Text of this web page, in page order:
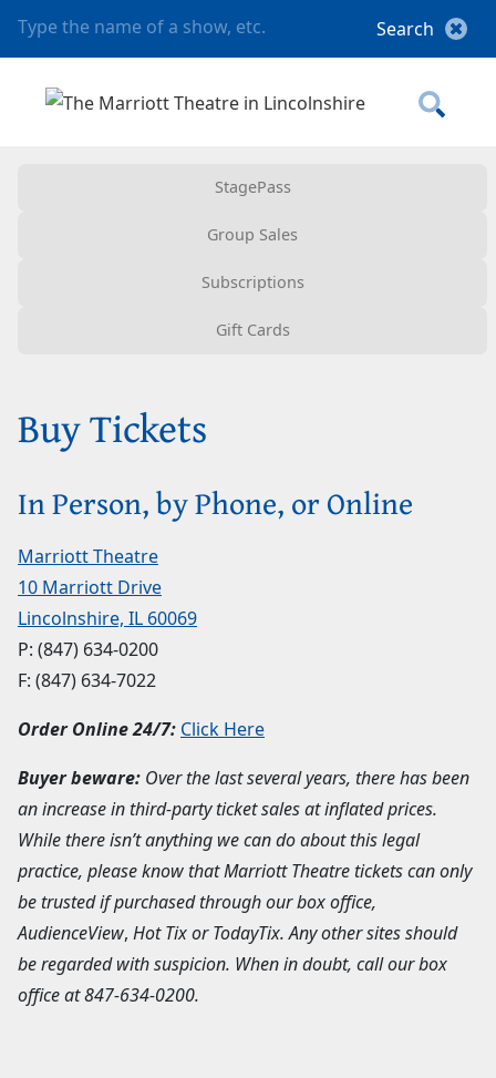
StagePass
Group Sales
Subscriptions
Gift Cards
Buy Tickets
In Person, by Phone, or Online
Marriott Theatre
10 Marriott Drive
Lincolnshire, IL 60069
P: (847) 634-0200
F: (847) 634-7022
Order Online 24/7: Click Here
Buyer beware: Over the last several years, there has been
an increase in third-party ticket sales at inflated prices.
While there isn’t anything we can do about this legal
practice, please know that Marriott Theatre tickets can only
be trusted if purchased through our box office,
AudienceView, Hot Tix or TodayTix. Any other sites should
be regarded with suspicion. When in doubt, call our box
office at847-634-0200.